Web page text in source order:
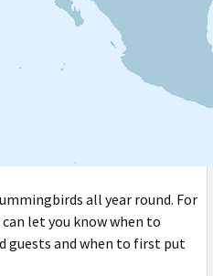
all year round. For
let you know when to
guests and when to first put